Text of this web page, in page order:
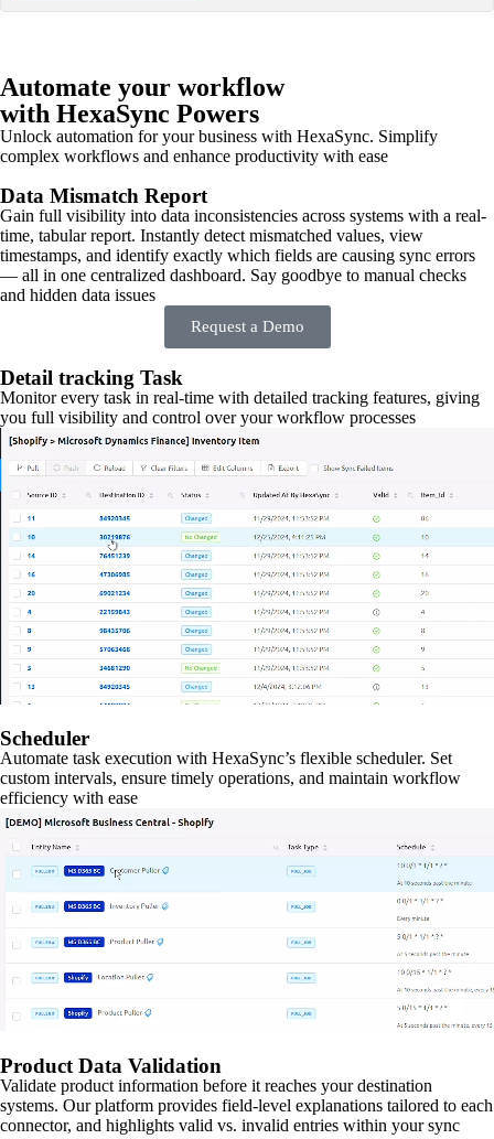
Automate your workflow
with HexaSync Powers
Unlock automation for your business with HexaSync. Simplify
complex workflows and enhance productivity with ease
Data Mismatch Report
Gain full visibility into data inconsistencies across systems with a real-
time, tabular report. Instantly detect mismatched values, view
timestamps, and identify exactly which fields are causing sync errors
— all in one centralized dashboard. Say goodbye to manual checks
and hidden data issues
Request a Demo
Detail tracking Task
Monitor every task in real-time with detailed tracking features, giving
you full visibility and control over your workflow processes
Scheduler
Automate task execution with HexaSync’s flexible scheduler. Set
custom intervals, ensure timely operations, and maintain workflow
efficiency with ease
Product Data Validation
Validate product information before it reaches your destination
systems. Our platform provides field-level explanations tailored to each
connector, and highlights valid vs. invalid entries within your sync